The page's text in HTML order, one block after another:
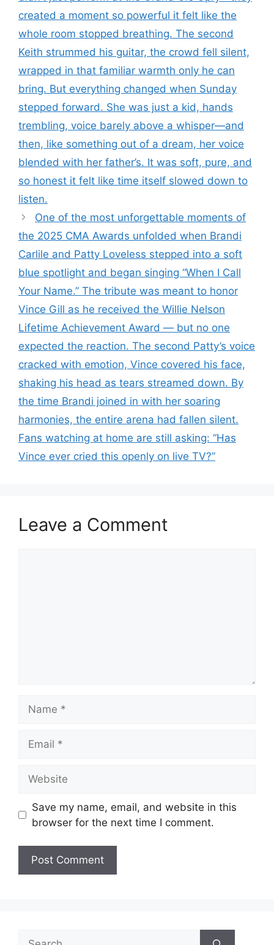
created a moment so powerful it felt like the
whole room stopped breathing. The second
Keith strummed his guitar, the crowd fell silent,
wrapped in that familiar warmth only he can
bring. But everything changed when Sunday
stepped forward. She was just a kid, hands
trembling, voice barely above a whisper—and
then, like something out of a dream, her voice
blended with her father’s. It was soft, pure, and
so honest it felt like time itself slowed down to
listen.
One of the most unforgettable moments of
the 2025 CMA Awards unfolded when Brandi
Carlile and Patty Loveless stepped into a soft
blue spotlight and began singing “When I Call
Your Name.” The tribute was meant to honor
Vince Gill as he received the Willie Nelson
Lifetime Achievement Award — but no one
expected the reaction. The second Patty’s voice
cracked with emotion, Vince covered his face,
shaking his head as tears streamed down. By
the time Brandi joined in with her soaring
harmonies, the entire arena had fallen silent.
Fans watching at home are still asking: “Has
Vince ever cried this openly on live TV?”
Leave a Comment
Save my name, email, and website in this
browser for the next time I comment.
Search